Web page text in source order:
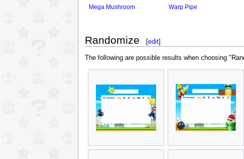
Mega Mushroom Warp Pipe
Randomize [edit]
The following are possible results when choosing